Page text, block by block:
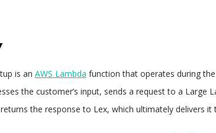
is an AWS Lambda function that operates during
the customer’s input, sends a request to a Large
the response to Lex, which ultimately delivers